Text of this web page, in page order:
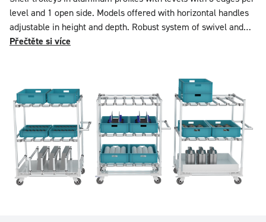
level and 1 open side. Models offered with horizontal handles
adjustable in height and depth. Robust system of swivel and
swivel braked plate castors. Admissible load: 125 kg per level
Přečtěte si více